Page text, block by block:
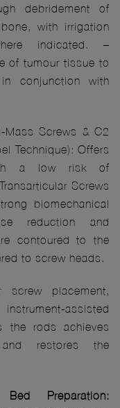
debridement of
with irrigation
indicated. –
of tumour tissue to
conjunction with
Screws & C2
Technique): Offers
a low risk of
Screws
biomechanical
reduction and
contoured to the
to screw heads.
screw placement,
the rods achieves
restores the
Preparation: